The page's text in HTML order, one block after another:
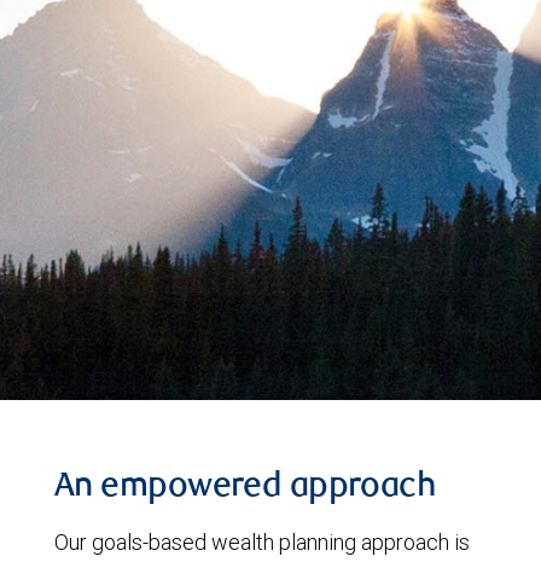
An empowered approach
Our goals-based wealth planning approach is